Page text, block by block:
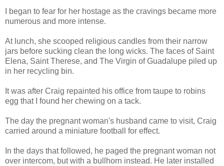
I began to fear for her hostage as the cravings became more
numerous and more intense.
At lunch, she scooped religious candles from their narrow
jars before sucking clean the long wicks. The faces of Saint
Elena, Saint Therese, and The Virgin of Guadalupe piled up
in her recycling bin.
It was after Craig repainted his office from taupe to robins
egg that I found her chewing on a tack.
The day the pregnant woman's husband came to visit, Craig
carried around a miniature football for effect.
In the days that followed, he paged the pregnant woman not
over intercom, but with a bullhorn instead. He later installed